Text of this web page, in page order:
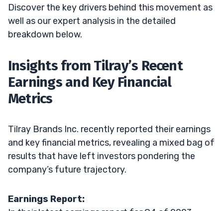
Discover the key drivers behind this movement as
well as our expert analysis in the detailed
breakdown below.
Insights from Tilray’s Recent
Earnings and Key Financial
Metrics
Tilray Brands Inc. recently reported their earnings
and key financial metrics, revealing a mixed bag of
results that have left investors pondering the
company’s future trajectory.
Earnings Report: